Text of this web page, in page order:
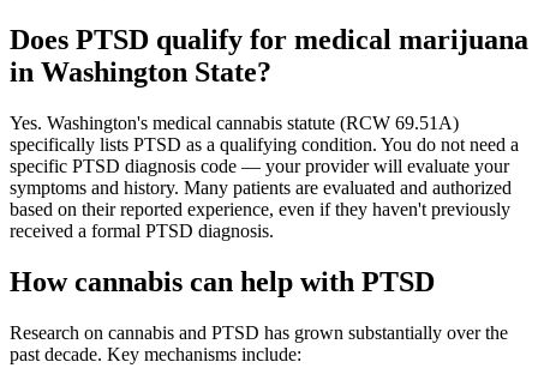
Does PTSD qualify for medical marijuana
in Washington State?
Yes. Washington's medical cannabis statute (RCW 69.51A)
specifically lists PTSD as a qualifying condition. You do not need a
specific PTSD diagnosis code — your provider will evaluate your
symptoms and history. Many patients are evaluated and authorized
based on their reported experience, even if they haven't previously
received a formal PTSD diagnosis.
How cannabis can help with PTSD
Research on cannabis and PTSD has grown substantially over the
past decade. Key mechanisms include: